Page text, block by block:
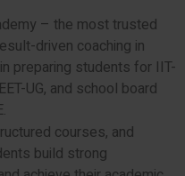
– the most trusted
driven coaching in
preparing students for IIT-
UG, and school board
courses, and
build strong